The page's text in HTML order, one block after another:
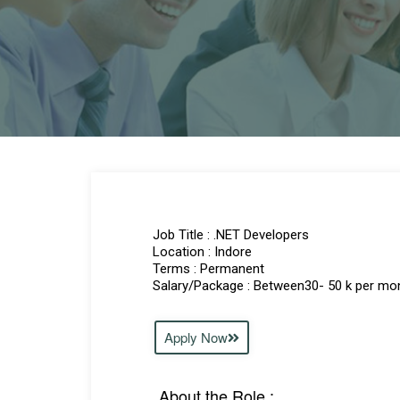
Job Title : .NET Developers
Location : Indore
Terms : Permanent
Salary/Package : Between30- 50 k per
Apply Now